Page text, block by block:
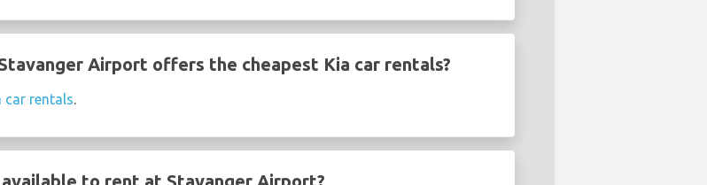
Airport offers the cheapest Kia car rentals?
car rentals.
to rent at Stavanger Airport?